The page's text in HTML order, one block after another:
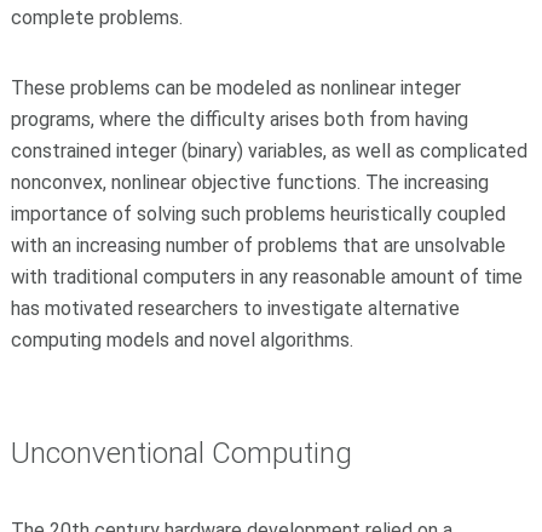
complete problems.
These problems can be modeled as nonlinear integer
programs, where the difficulty arises both from having
constrained integer (binary) variables, as well as complicated
nonconvex, nonlinear objective functions. The increasing
importance of solving such problems heuristically coupled
with an increasing number of problems that are unsolvable
with traditional computers in any reasonable amount of time
has motivated researchers to investigate alternative
computing models and novel algorithms.
Unconventional Computing